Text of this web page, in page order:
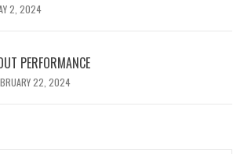
2, 2024
PERFORMANCE
22, 2024